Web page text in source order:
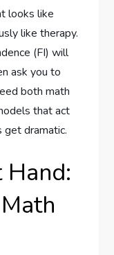
looks like
like therapy.
(FI) will
ask you to
both math
that act
get dramatic.